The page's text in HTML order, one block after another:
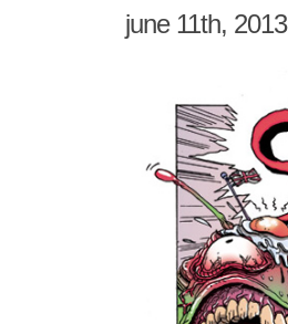
june 11th, 2013